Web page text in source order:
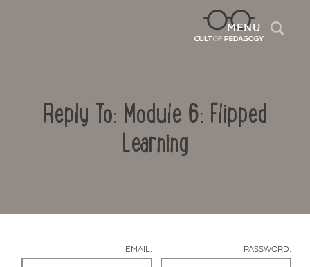
MENU
Reply To: Module 6: Flipped
Learning
EMAIL: PASSWORD: